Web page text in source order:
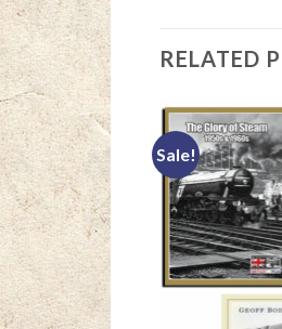
RELATED
Sale!
STOCK